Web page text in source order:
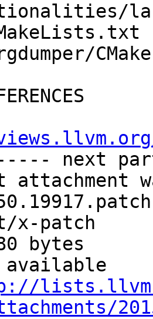
next
attachment
x-patch
bytes
available